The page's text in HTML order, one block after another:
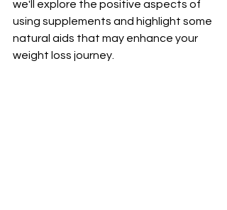
we'll explore the positive aspects of
using supplements and highlight some
natural aids that may enhance your
weight loss journey.